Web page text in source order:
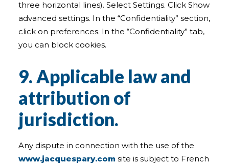
three horizontal lines). Select Settings. Click Show
advanced settings. In the “Confidentiality” section,
click on preferences. In the “Confidentiality” tab,
you can block cookies.
9. Applicable law and
attribution of
jurisdiction.
Any dispute in connection with the use of the
www.jacquespary.com site is subject to French